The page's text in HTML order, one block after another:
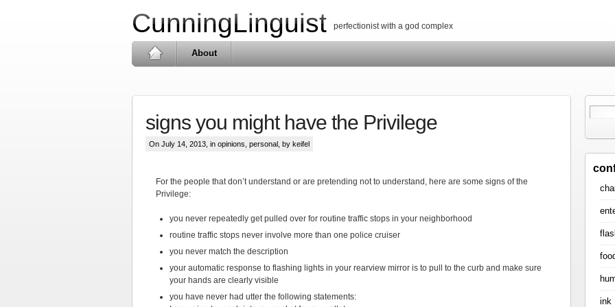
CunningLinguist perfectionist with a god complex
About
signs you might have the Privilege
On July 14, 2013, in opinions personal , by keifel
For the people that don’t understand or are pretending not to understand, here are some signs of the
Privilege:
you never repeatedly get pulled over for routine traffic stops in your neighborhood
routine traffic stops never involve more than one police cruiser
you never match the description
your automatic response to flashing lights in your rearview mirror is to pull to the curb and make sure
your hands are clearly visible
you have never had utter the following statements:
ink